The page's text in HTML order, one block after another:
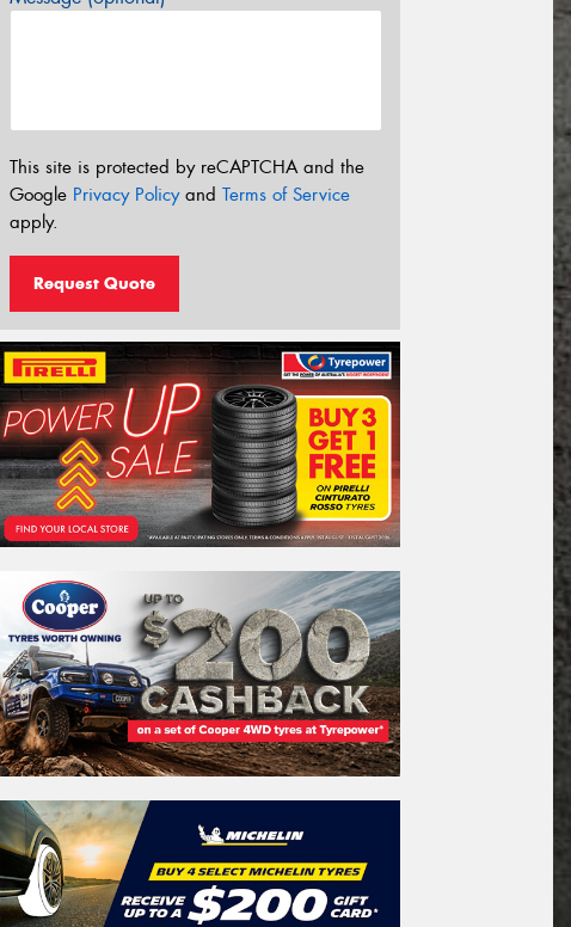
This site is protected by reCAPTCHA and the
Google Privacy Policyand Terms of Service
apply.
Request Quote